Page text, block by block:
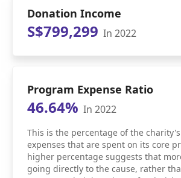
Donation Income
S$799,299 In 2022
Program Expense Ratio
46.64% In 2022
This is the percentage of the
expenses that are spent on its core
higher percentage suggests that
going directly to the cause, rather